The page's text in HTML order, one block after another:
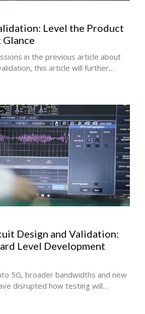
Level the Product
in the previous article about
this article will further
all the antenna, RF circuit boards,
such as signal interference
measured by simulating the
signal in multiple environments.
will use a dummy to simulate
perfectly.
Design and Validation:
Level Development
5G, broader bandwidths and new
disrupted how testing will
challenging. According to